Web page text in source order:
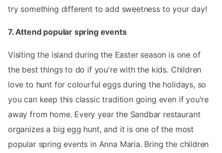
try something different to add sweetness to your day!
7. Attend popular spring events
Visiting the island during the Easter season is one of
the best things to do if you're with the kids. Children
love to hunt for colourful eggs during the holidays, so
you can keep this classic tradition going even if you're
away from home. Every year the Sandbar restaurant
organizes a big egg hunt, and it is one of the most
popular spring events in Anna Maria. Bring the children